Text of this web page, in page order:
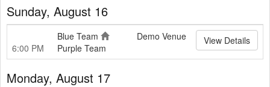
Sunday, August 16
6:00 PM
Blue Team
Purple Team
Demo Venue View Details
Monday, August 17